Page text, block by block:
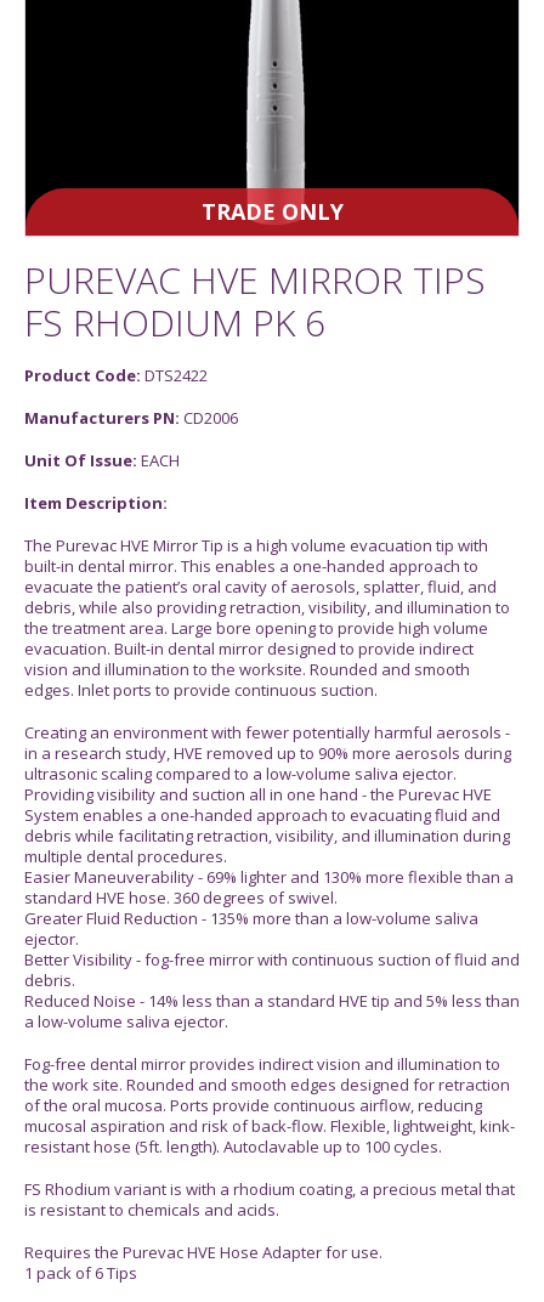
TRADE ONLY
PUREVAC HVE MIRROR TIPS
FS RHODIUM PK 6
Product Code: DTS2422
Manufacturers PN: CD2006
Unit Of Issue: EACH
Item Description:
The Purevac HVE Mirror Tip is a high volume evacuation tip with
built-in dental mirror. This enables a one-handed approach to
evacuate the patient’s oral cavity of aerosols, splatter, fluid, and
debris, while also providing retraction, visibility, and illumination to
the treatment area. Large bore opening to provide high volume
evacuation. Built-in dental mirror designed to provide indirect
vision and illumination to the worksite. Rounded and smooth
edges. Inlet ports to provide continuous suction.
Creating an environment with fewer potentially harmful aerosols -
in a research study, HVE removed up to 90% more aerosols during
ultrasonic scaling compared to a low-volume saliva ejector.
Providing visibility and suction all in one hand - the Purevac HVE
System enables a one-handed approach to evacuating fluid and
debris while facilitating retraction, visibility, and illumination during
multiple dental procedures.
Easier Maneuverability - 69% lighter and 130% more flexible than a
standard HVE hose. 360 degrees of swivel.
Greater Fluid Reduction - 135% more than a low-volume saliva
ejector.
Better Visibility - fog-free mirror with continuous suction of fluid and
debris.
Reduced Noise - 14% less than a standard HVE tip and 5% less than
a low-volume saliva ejector.
Fog-free dental mirror provides indirect vision and illumination to
the work site. Rounded and smooth edges designed for retraction
of the oral mucosa. Ports provide continuous airflow, reducing
mucosal aspiration and risk of back-flow. Flexible, lightweight, kink-
resistant hose (5ft. length). Autoclavable up to 100 cycles.
FS Rhodium variant is with a rhodium coating, a precious metal that
is resistant to chemicals and acids.
Requires the Purevac HVE Hose Adapter for use.
1 pack of 6 Tips